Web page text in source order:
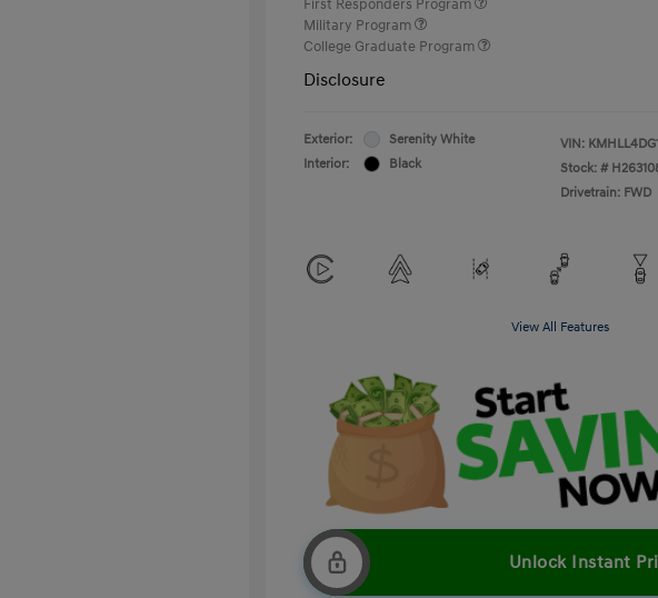
First Responders Program
Military Program
College Graduate Program
Disclosure
Exterior:
Serenity White
Interior:
Black
VIN:
Stock: #
Drivetrain: FWD
View All Features
Unlock Instant